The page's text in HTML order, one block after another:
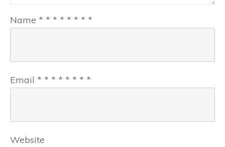
Name * * * * * * * *
Email * * * * * * * *
Website